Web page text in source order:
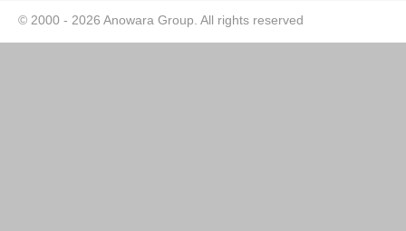
© 2000 - 2026 Anowara Group. All rights reserved